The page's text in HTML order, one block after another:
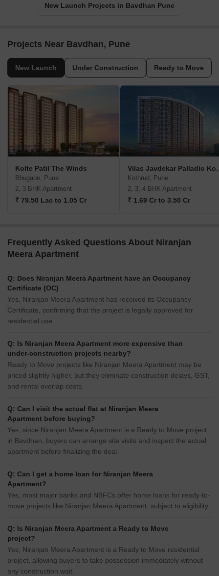
New Launch Projects in Bavdhan Pune
Projects Near Bavdhan, Pune
New Launch Under Construction Ready to Move
Kolte Patil The Winds
Bhugaon, Pune
2, 3 BHK Apartment
₹ 79.50 Lac to 1.05 Cr
Vilas
Kothrud, Pune
2, 3, 4 BHK Apartment
₹ 1.69 Cr to 3.50 Cr
Frequently Asked Questions About Niranjan
Meera Apartment
Q: Does Niranjan Meera Apartment have an Occupancy
Certificate (OC)
Yes, Niranjan Meera Apartment has received its Occupancy
Certificate, confirming that the project is legally approved for
residential use
Q: Is Niranjan Meera Apartment more expensive than
under-construction projects nearby?
Ready to Move projects like Niranjan Meera Apartment may be
priced slightly higher, but they eliminate construction delays, GST,
and rental overlap costs.
Q: Can I visit the actual flat at Niranjan Meera
Apartment before buying?
Yes, since Niranjan Meera Apartment is a Ready to Move project
in Bavdhan, buyers can arrange site visits and inspect the actual
apartment before finalizing the deal.
Q: Can I get a home loan for Niranjan Meera
Apartment?
Yes, most major banks and NBFCs offer home loans for ready-to-
move projects like Niranjan Meera Apartment, subject to eligibility.
Q: Is Niranjan Meera Apartment a Ready to Move
project?
Yes, Niranjan Meera Apartment is a Ready to Move residential
project, allowing buyers to take possession immediately without
any construction wait.